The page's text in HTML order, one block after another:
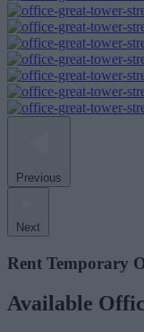
Previous
Next
Rent Temporary
Available